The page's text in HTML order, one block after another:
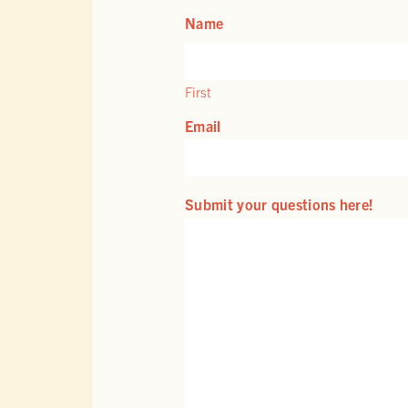
Name
First
Email
Submit your questions here!